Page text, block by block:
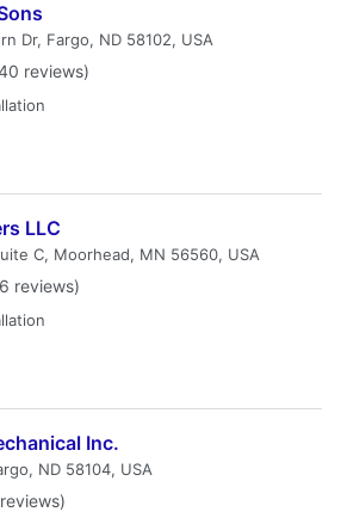
Dr, Fargo, ND 58102, USA
reviews)
LLC
C, Moorhead, MN 56560, USA
reviews)
Inc.
ND 58104, USA